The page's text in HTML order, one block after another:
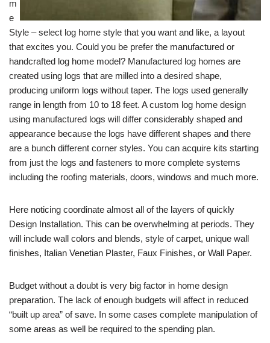
m
e
Style – select log home style that you want and like, a layout
that excites you. Could you be prefer the manufactured or
handcrafted log home model? Manufactured log homes are
created using logs that are milled into a desired shape,
producing uniform logs without taper. The logs used generally
range in length from 10 to 18 feet. A custom log home design
using manufactured logs will differ considerably shaped and
appearance because the logs have different shapes and there
are a bunch different corner styles. You can acquire kits starting
from just the logs and fasteners to more complete systems
including the roofing materials, doors, windows and much more.
Here noticing coordinate almost all of the layers of quickly
Design Installation. This can be overwhelming at periods. They
will include wall colors and blends, style of carpet, unique wall
finishes, Italian Venetian Plaster, Faux Finishes, or Wall Paper.
Budget without a doubt is very big factor in home design
preparation. The lack of enough budgets will affect in reduced
“built up area” of save. In some cases complete manipulation of
some areas as well be required to the spending plan.